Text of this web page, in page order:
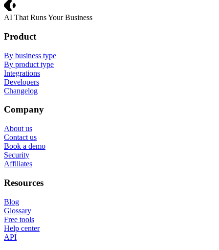
AI That Runs Your Business
Product
By business type
By product type
Integrations
Developers
Changelog
Company
About us
Contact us
Book a demo
Security
Affiliates
Resources
Blog
Glossary
Free tools
Help center
API